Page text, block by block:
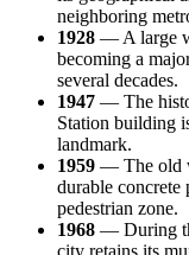
neighboring
1928 — A large
becoming a
several decades.
1947 — The
Station building
landmark.
1959 — The old
durable concrete
pedestrian zone.
1968 — During